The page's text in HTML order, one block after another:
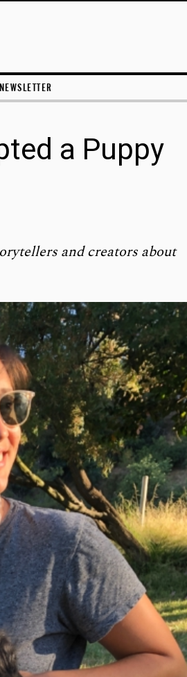
NEWSLETTER
a Puppy
and creators about